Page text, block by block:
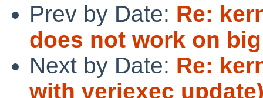
Prev by Date: Re:
does not work on
Next by Date: Re:
with veriexec